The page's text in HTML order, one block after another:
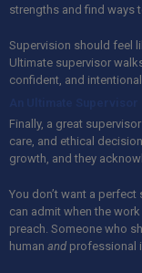
strengths and find ways
Supervision should feel
Ultimate supervisor
confident, and
Finally, a great
care, and ethical
growth, and they
You don’t want a
can admit when the
preach. Someone who
human and professional